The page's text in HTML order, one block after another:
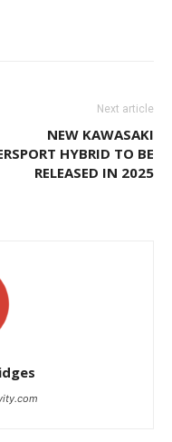
Next article
NEW KAWASAKI
HYBRID TO BE
RELEASED IN 2025